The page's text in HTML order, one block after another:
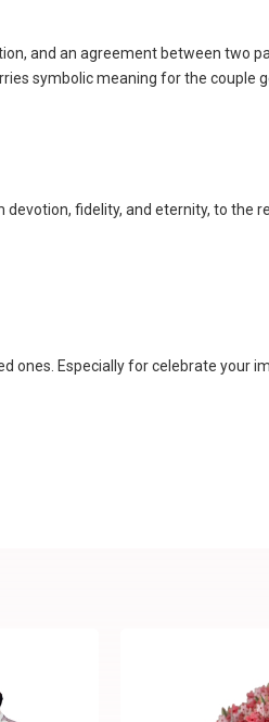
and an agreement between two
symbolic meaning for the couple
fidelity, and eternity, to the
ones. Especially for celebrate your